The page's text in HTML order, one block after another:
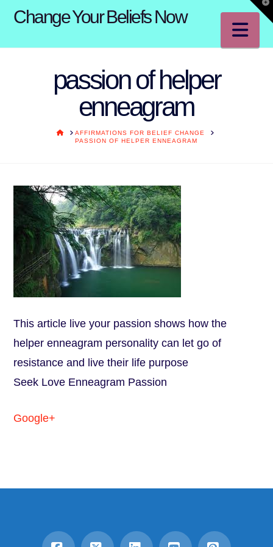
Change Your Beliefs Now
passion of helper
enneagram
HOMEAFFIRMATIONS FOR BELIEF CHANGE
PASSION OF HELPER ENNEAGRAM
This article live your passion shows how the
helper enneagram personality can let go of
resistance and live their life purpose
Seek Love Enneagram Passion
Google+